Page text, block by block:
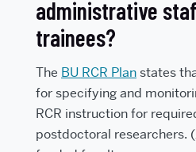
administrative
trainees?
The BU RCR Planstates
for specifying and
RCR instruction for
postdoctoral researchers.